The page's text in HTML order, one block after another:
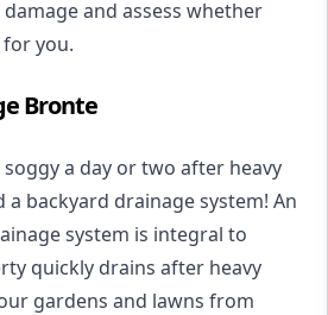
and assess whether
you.
Bronte
a day or two after heavy
a backyard drainage system! An
system is integral to
quickly drains after heavy
gardens and lawns from